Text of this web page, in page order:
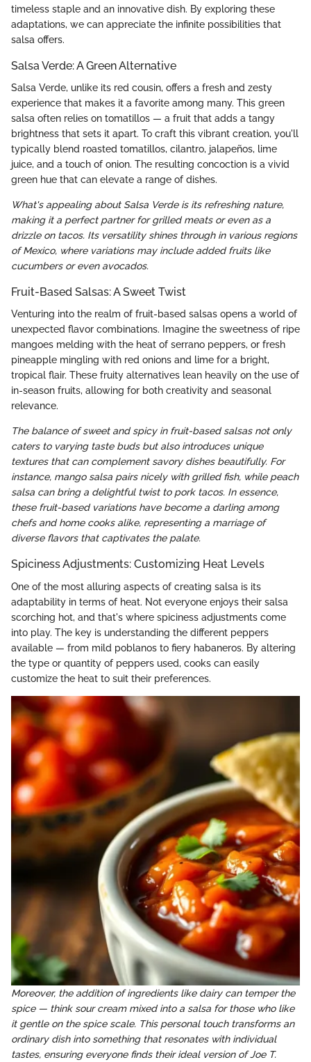
timeless staple and an innovative dish. By exploring these
adaptations, we can appreciate the infinite possibilities that
salsa offers.
Salsa Verde: A Green Alternative
Salsa Verde, unlike its red cousin, offers a fresh and zesty
experience that makes it a favorite among many. This green
salsa often relies on tomatillos — a fruit that adds a tangy
brightness that sets it apart. To craft this vibrant creation, you'll
typically blend roasted tomatillos, cilantro, jalapeños, lime
juice, and a touch of onion. The resulting concoction is a vivid
green hue that can elevate a range of dishes.
What's appealing about Salsa Verde is its refreshing nature,
making it a perfect partner for grilled meats or even as a
drizzle on tacos. Its versatility shines through in various regions
of Mexico, where variations may include added fruits like
cucumbers or even avocados.
Fruit-Based Salsas: A Sweet Twist
Venturing into the realm of fruit-based salsas opens a world of
unexpected flavor combinations. Imagine the sweetness of ripe
mangoes melding with the heat of serrano peppers, or fresh
pineapple mingling with red onions and lime for a bright,
tropical flair. These fruity alternatives lean heavily on the use of
in-season fruits, allowing for both creativity and seasonal
relevance.
The balance of sweet and spicy in fruit-based salsas not only
caters to varying taste buds but also introduces unique
textures that can complement savory dishes beautifully. For
instance, mango salsa pairs nicely with grilled fish, while peach
salsa can bring a delightful twist to pork tacos. In essence,
these fruit-based variations have become a darling among
chefs and home cooks alike, representing a marriage of
diverse flavors that captivates the palate.
Spiciness Adjustments: Customizing Heat Levels
One of the most alluring aspects of creating salsa is its
adaptability in terms of heat. Not everyone enjoys their salsa
scorching hot, and that's where spiciness adjustments come
into play. The key is understanding the different peppers
available — from mild poblanos to fiery habaneros. By altering
the type or quantity of peppers used, cooks can easily
customize the heat to suit their preferences.
Moreover, the addition of ingredients like dairy can temper the
spice — think sour cream mixed into a salsa for those who like
it gentle on the spice scale. This personal touch transforms an
ordinary dish into something that resonates with individual
tastes, ensuring everyone finds their ideal version of Joe T.